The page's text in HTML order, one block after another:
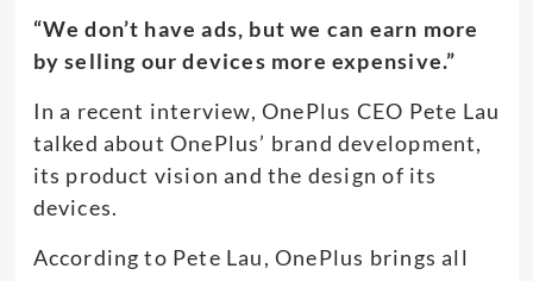
“We don’t have ads, but we can earn more
by selling our devices more expensive.”
In a recent interview, OnePlus CEO Pete Lau
talked about OnePlus’ brand development,
its product vision and the design of its
devices.
According to Pete Lau, OnePlus brings all